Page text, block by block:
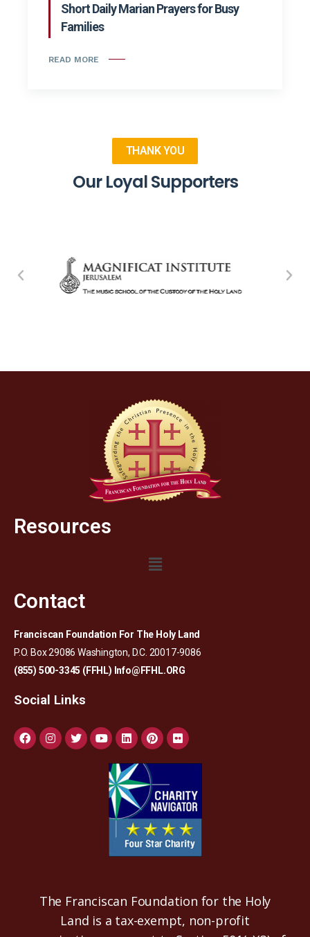
Short Daily Marian Prayers for Busy
Families
READ MORE
THANK YOU
Our Loyal Supporters
Resources
Contact
Franciscan Foundation For The Holy Land
P.O. Box 29086 Washington, D.C. 20017-9086
(855) 500-3345 (FFHL) Info@FFHL.ORG
Social Links
The Franciscan Foundation for the Holy
Land is a tax-exempt, non-profit